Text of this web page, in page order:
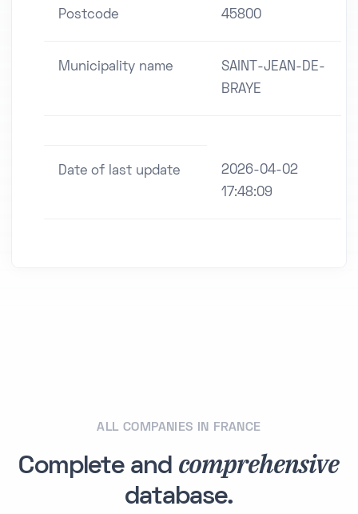
Postcode 45800
Municipality name
SAINT-JEAN-DE-
BRAYE
Date of last update
2026-04-02
17:48:09
ALL COMPANIES IN FRANCE
Complete and comprehensive
database.